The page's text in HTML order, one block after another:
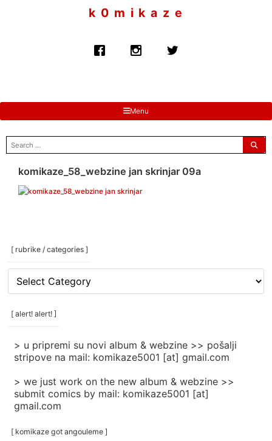
k 0 m i k a z e
Menu
search
for:
komikaze_58_webzine jan skrinjar 09a
[ rubrike / categories ]
[
rubrike
/
categories
[ alert! alert! ]
> u pripremi su novi album & webzine >> pošalji
stripove na mail: komikaze5001 [at] gmail.com
> we just work on the new album & webzine >>
submit comics by mail: komikaze5001 [at]
gmail.com
[ komikaze got angouleme ]